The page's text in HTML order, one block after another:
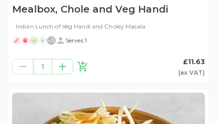
Mealbox, Chole and Veg Handi
Indian Lunch of Veg Handi and Choley Masala
VE V +3 Serves 1
1
£11.63
(ex VAT)